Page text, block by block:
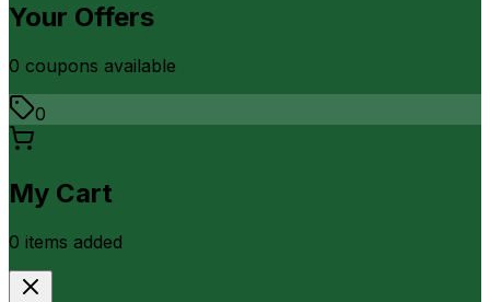
Your Offers
0 coupons available
0
My Cart
0 items added